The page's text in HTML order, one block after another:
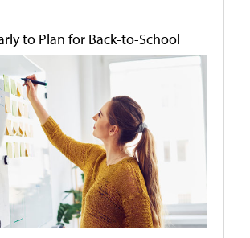
to Plan for Back-to-School